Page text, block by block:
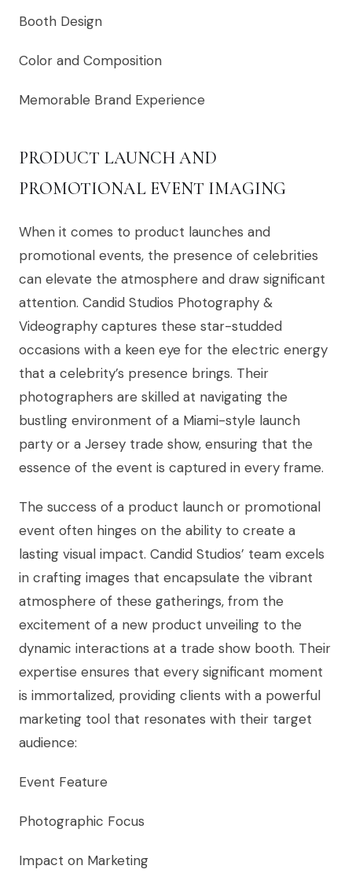
Booth Design
Color and Composition
Memorable Brand Experience
PRODUCT LAUNCH AND
PROMOTIONAL EVENT IMAGING
When it comes to product launches and
promotional events, the presence of celebrities
can elevate the atmosphere and draw significant
attention. Candid Studios Photography &
Videography captures these star-studded
occasions with a keen eye for the electric energy
that a celebrity’s presence brings. Their
photographers are skilled at navigating the
bustling environment of a Miami-style launch
party or a Jersey trade show, ensuring that the
essence of the event is captured in every frame.
The success of a product launch or promotional
event often hinges on the ability to create a
lasting visual impact. Candid Studios’ team excels
in crafting images that encapsulate the vibrant
atmosphere of these gatherings, from the
excitement of a new product unveiling to the
dynamic interactions at a trade show booth. Their
expertise ensures that every significant moment
is immortalized, providing clients with a powerful
marketing tool that resonates with their target
audience:
Event Feature
Photographic Focus
Impact on Marketing